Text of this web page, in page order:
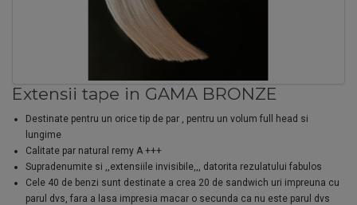
Extensii tape in GAMA BRONZE
Destinate pentru un orice tip de par , pentru un volum full head si
lungime
Calitate par natural remy A +++
Supradenumite si ,,extensiile invisibile,,, datorita rezulatului fabulos
Cele 40 de benzi sunt destinate a crea 20 de sandwich uri impreuna cu
parul dvs, fara a lasa impresia macar o secunda ca nu este parul dvs